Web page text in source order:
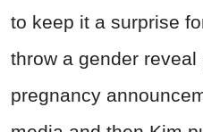
to keep it a surprise
throw a gender reveal
pregnancy